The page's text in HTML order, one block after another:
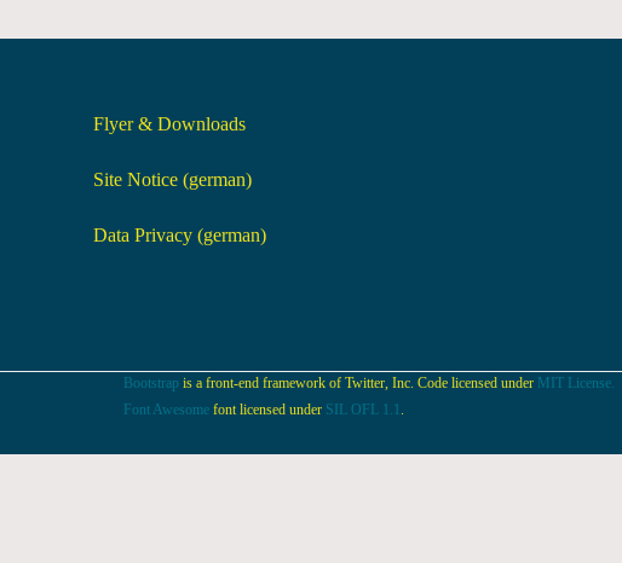
Flyer & Downloads
Site Notice (german)
Data Privacy (german)
Bootstrap is a front-end framework of Twitter, Inc. Code licensed under MIT License.
Font Awesome font licensed under SIL OFL 1.1 .